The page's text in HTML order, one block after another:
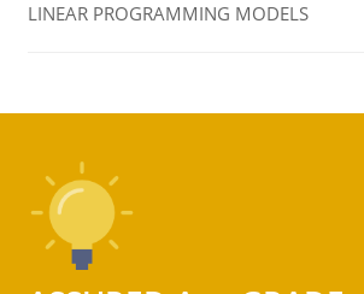
LINEAR PROGRAMMING MODELS